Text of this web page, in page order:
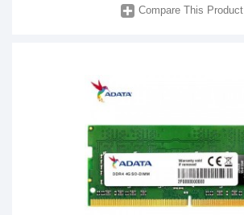
Compare This Product